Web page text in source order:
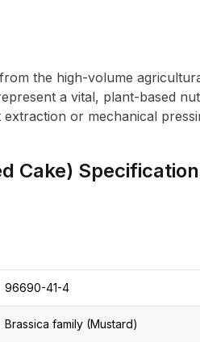
the high-volume
a vital, plant-based
or mechanical
Cake)
96690-41-4
Brassica family (Mustard)